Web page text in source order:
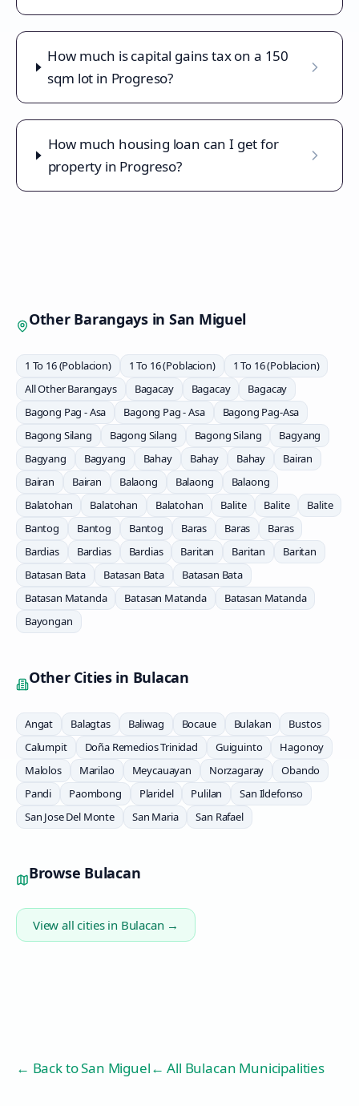
How much is capital gains tax on a 150
sqm lot in Progreso?
How much housing loan can I get for
property in Progreso?
Other Barangays in San Miguel
1 To 16 (Poblacion) 1 To 16 (Poblacion)
1 To 16 (Poblacion)
All Other Barangays
Bagacay Bagacay
Bagacay
Bagong Pag - Asa
Bagong Pag - Asa
Bagong Pag-Asa
Bagong Silang
Bagong Silang Bagong Silang
Bagyang
Bagyang
Bagyang Bahay Bahay Bahay
Bairan
Bairan
Bairan Balaong Balaong
Balaong
Balatohan
Balatohan Balatohan Balite Balite
Balite
Bantog
Bantog Bantog Baras Baras
Baras
Bardias
Bardias Bardias Baritan Baritan
Baritan
Batasan Bata
Batasan Bata
Batasan Bata
Batasan Matanda
Batasan Matanda
Batasan Matanda
Bayongan
Other Cities in Bulacan
Angat Balagtas Baliwag Bocaue Bulakan
Bustos
Calumpit
Doña Remedios Trinidad Guiguinto
Hagonoy
Malolos
Marilao Meycauayan Norzagaray
Obando
Pandi
Paombong Plaridel Pulilan
San Ildefonso
San Jose Del Monte
San Maria San Rafael
Browse Bulacan
View all cities in Bulacan →
← Back toSan Miguel← All Bulacan Municipalities